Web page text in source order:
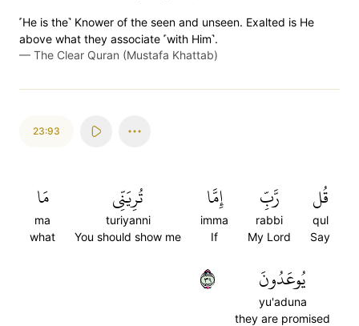
˹He is the˺ Knower of the seen and unseen. Exalted is He
above what they associate ˹with Him˺.
— The Clear Quran (Mustafa Khattab)
23:93
قُل
qul
Say
رَّبِّ
rabbi
My Lord
إِمَّا
imma
If
تُرِيَنِّي
turiyanni
You should show me
مَا
ma
what
يُوعَدُونَ
yu'aduna
they are promised
٩٣